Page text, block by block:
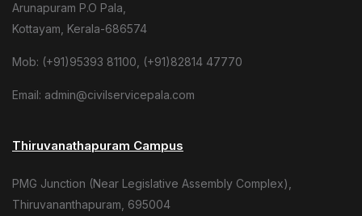
Arunapuram P.O Pala,
Kottayam, Kerala-686574
Mob: (+91)95393 81100, (+91)82814 47770
Email: admin@civilservicepala.com
Thiruvanathapuram Campus
PMG Junction (Near Legislative Assembly Complex),
Thiruvananthapuram, 695004